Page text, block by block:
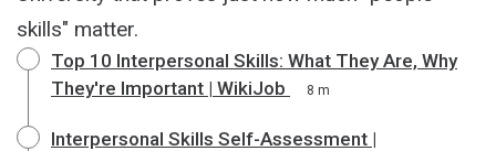
skills" matter.
Top 10 Interpersonal Skills: What They Are, Why
They're Important | WikiJob
8 m
Interpersonal Skills Self-Assessment |